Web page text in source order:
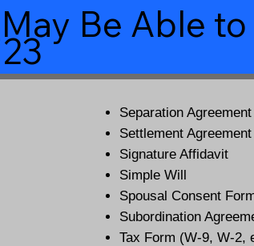
Be Able
Separation Agreement
Settlement Agreement
Signature Affidavit
Simple Will
Spousal Consent
Subordination
Tax Form (W-9, W-2,